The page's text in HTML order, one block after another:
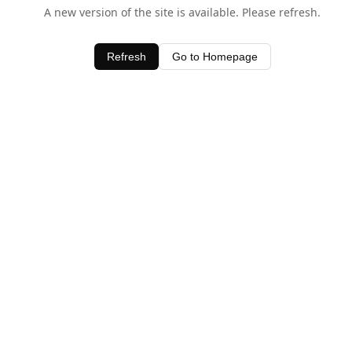
A new version of the site is available. Please refresh.
Refresh Go to Homepage